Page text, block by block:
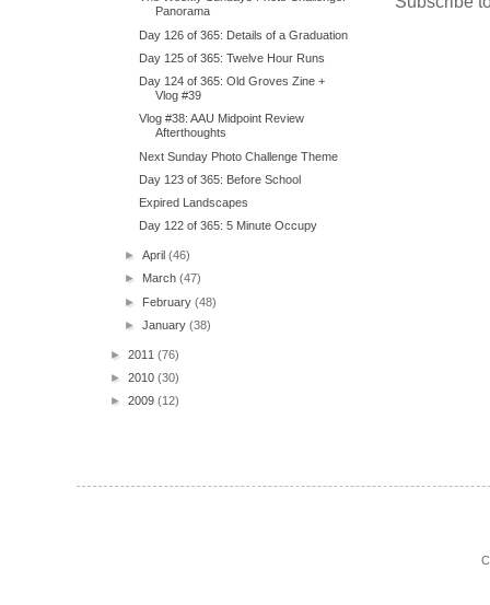
Panorama
Day 126 of 365: Details of a Graduation
Day 125 of 365: Twelve Hour Runs
Day 124 of 365: Old Groves Zine +
Vlog #39
Vlog #38: AAU Midpoint Review
Afterthoughts
Next Sunday Photo Challenge Theme
Day 123 of 365: Before School
Expired Landscapes
Day 122 of 365: 5 Minute Occupy
►April(46)
► March(47)
► February(48)
►January(38)
► 2011 (76)
► 2010 (30)
► 2009 (12)